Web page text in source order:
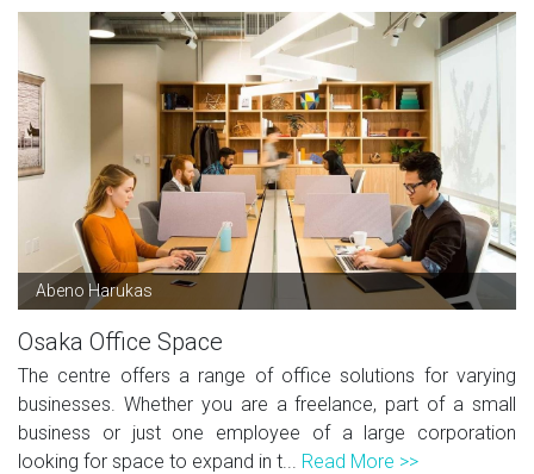
Abeno Harukas
Osaka Office Space
The centre offers a range of office solutions for varying
businesses. Whether you are a freelance, part of a small
business or just one employee of a large corporation
looking for space to expand in t... Read More >>